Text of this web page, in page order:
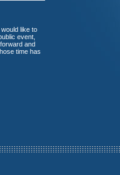
like to
event,
and
time has